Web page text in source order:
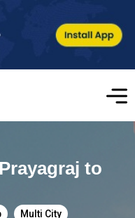
to
Multi City